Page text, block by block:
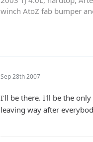
winch AtoZ fab bumper
Sep 28th 2007
I'll be there. I'll be the
leaving way after